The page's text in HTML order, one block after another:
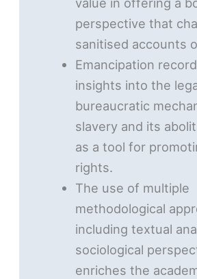
perspective that
sanitised accounts
Emancipation
insights into the
bureaucratic
slavery and its
as a tool for
rights.
The use of multiple
methodological
including textual
sociological
enriches the